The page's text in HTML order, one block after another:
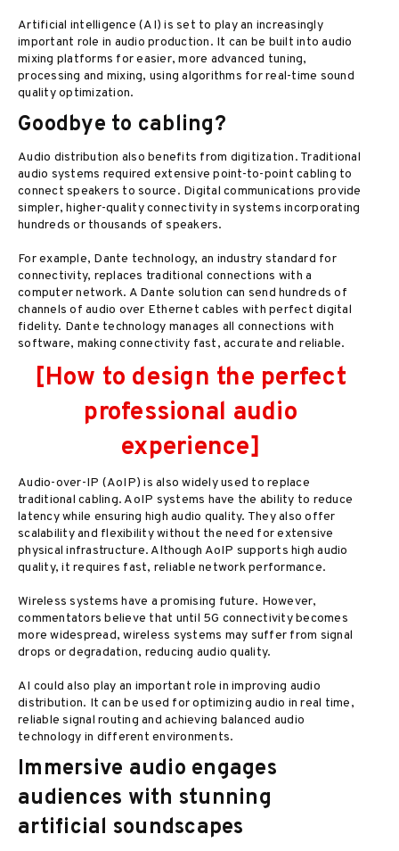
Artificial intelligence (AI) is set to play an increasingly
important role in audio production. It can be built into audio
mixing platforms for easier, more advanced tuning,
processing and mixing, using algorithms for real-time sound
quality optimization.
Goodbye to cabling?
Audio distribution also benefits from digitization. Traditional
audio systems required extensive point-to-point cabling to
connect speakers to source. Digital communications provide
simpler, higher-quality connectivity in systems incorporating
hundreds or thousands of speakers.
For example, Dante technology, an industry standard for
connectivity, replaces traditional connections with a
computer network. A Dante solution can send hundreds of
channels of audio over Ethernet cables with perfect digital
fidelity. Dante technology manages all connections with
software, making connectivity fast, accurate and reliable.
[How to design the perfect
professional audio
experience]
Audio-over-IP (AoIP) is also widely used to replace
traditional cabling. AoIP systems have the ability to reduce
latency while ensuring high audio quality. They also offer
scalability and flexibility without the need for extensive
physical infrastructure. Although AoIP supports high audio
quality, it requires fast, reliable network performance.
Wireless systems have a promising future. However,
commentators believe that until 5G connectivity becomes
more widespread, wireless systems may suffer from signal
drops or degradation, reducing audio quality.
AI could also play an important role in improving audio
distribution. It can be used for optimizing audio in real time,
reliable signal routing and achieving balanced audio
technology in different environments.
Immersive audio engages
audiences with stunning
artificial soundscapes